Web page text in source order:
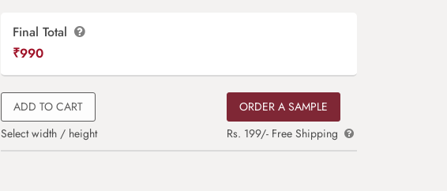
Final Total
₹990
ADD TO CART
Select width / height
ORDER A SAMPLE
Rs. 199/- Free Shipping